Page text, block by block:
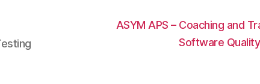
ASYM APS – Coaching and
Software